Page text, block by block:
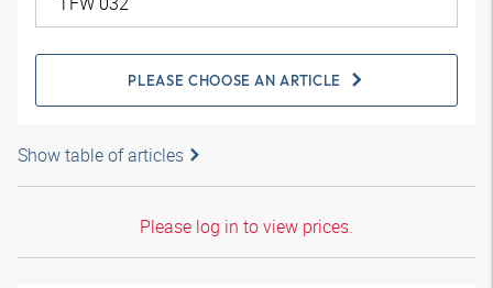
PLEASE CHOOSE AN ARTICLE
Show table of articles
Please log in to view prices.